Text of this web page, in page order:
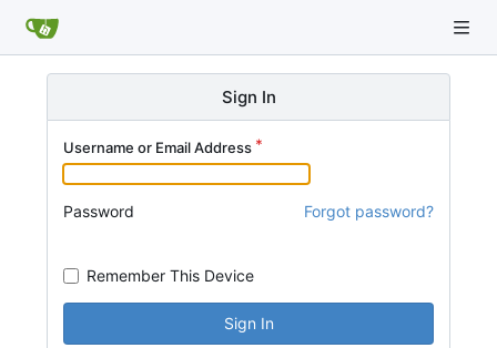
Sign In
Username or Email Address
Password Forgot password?
Remember This Device
Sign In